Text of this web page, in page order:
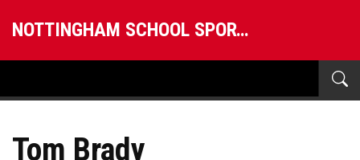
NOTTINGHAM SCHOOL SPORTS
Tom Brady